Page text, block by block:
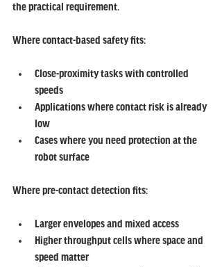
the practical requirement.
Where contact-based safety fits:
Close-proximity tasks with controlled
speeds
Applications where contact risk is already
low
Cases where you need protection at the
robot surface
Where pre-contact detection fits:
Larger envelopes and mixed access
Higher throughput cells where space and
speed matter